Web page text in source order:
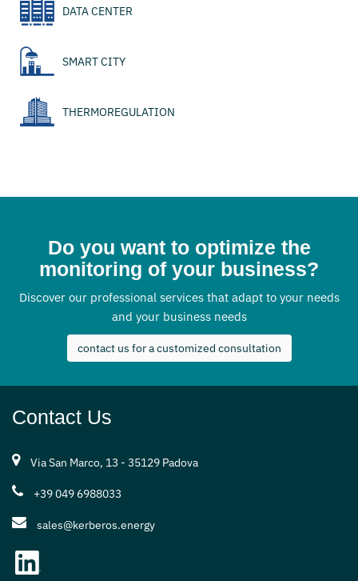
DATA CENTER
SMART CITY
THERMOREGULATION
Do you want to optimize the
monitoring of your business?
Discover our professional services that adapt to your needs
and your business needs
contact us for a customized consultation
Contact Us
Via San Marco, 13 - 35129 Padova
+39 049 6988033
sales@kerberos.energy